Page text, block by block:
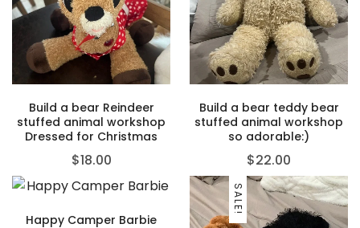
Build a bear Reindeer
stuffed animal workshop
Dressed for Christmas
$18.00
Build a bear teddy bear
stuffed animal workshop
so adorable:)
$22.00
Happy Camper Barbie
SALE!